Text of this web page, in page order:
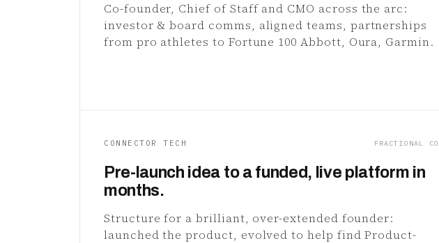
Co-founder, Chief of Staff and CMO across the arc:
investor & board comms, aligned teams, partnerships
from pro athletes to Fortune 100 Abbott, Oura, Garmin.
CONNECTOR TECH FRACTIONAL
Pre-launch idea to a funded, live platform in
months.
Structure for a brilliant, over-extended founder:
launched the product, evolved to help find Product-